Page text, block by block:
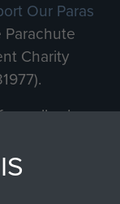
Our Paras
Parachute
Charity
all sales
directly
Our Paras